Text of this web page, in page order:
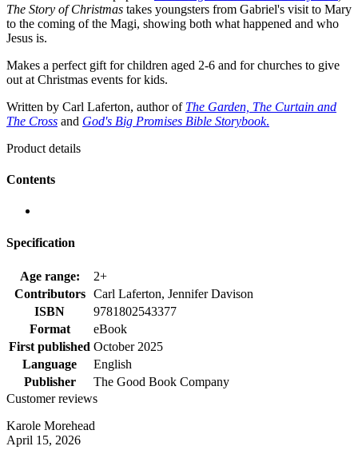
The Story of Christmas takes youngsters from Gabriel's visit to Mary
to the coming of the Magi, showing both what happened and who
Jesus is.
Makes a perfect gift for children aged 2-6 and for churches to give
out at Christmas events for kids.
Written by Carl Laferton, author of The Garden, The Curtain and
The Cross and God's Big Promises Bible Storybook.
Product details
Contents
Specification
Age range:
2+
Contributors
Carl Laferton, Jennifer Davison
ISBN
9781802543377
Format
eBook
First published October 2025
Language
English
Publisher
The Good Book Company
Customer reviews
Karole Morehead
April 15, 2026